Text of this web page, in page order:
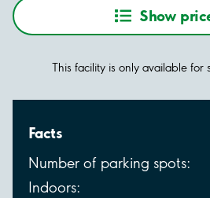
Show
This facility is only available for
Facts
Number of parking spots:
Indoors: